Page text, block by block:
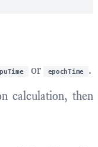
or epochTime
.
calculation, then